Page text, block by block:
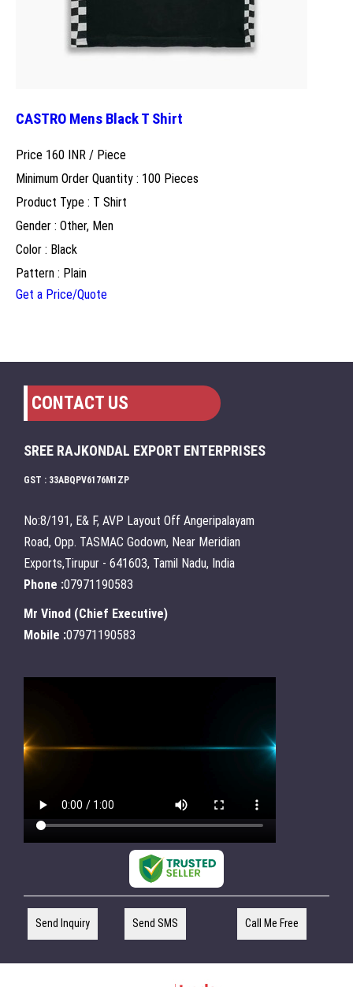
CASTRO Mens Black T Shirt
Price 160 INR / Piece
Minimum Order Quantity : 100 Pieces
Product Type : T Shirt
Gender : Other, Men
Color : Black
Pattern : Plain
Get a Price/Quote
CONTACT US
SREE RAJKONDAL EXPORT ENTERPRISES
GST : 33ABQPV6176M1ZP
No:8/191, E& F, AVP Layout Off Angeripalayam
Road, Opp. TASMAC Godown, Near Meridian
Exports,Tirupur - 641603, Tamil Nadu, India
Phone :07971190583
Mr Vinod (Chief Executive)
Mobile :07971190583
Send Inquiry Send SMS Call Me Free